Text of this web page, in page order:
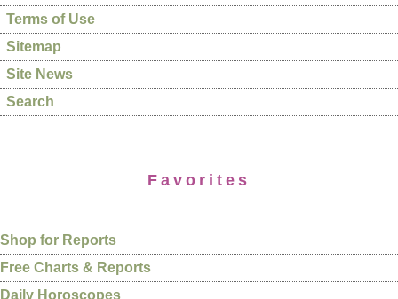
Terms of Use
Sitemap
Site News
Search
Favorites
Shop for Reports
Free Charts & Reports
Daily Horoscopes